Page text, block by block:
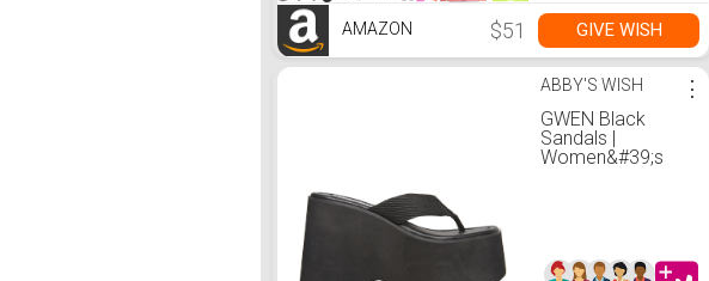
and Ladies
AMAZON $51 GIVE WISH
ABBY'S WISH
GWEN Black
Sandals |
Women&#39;s
⋮